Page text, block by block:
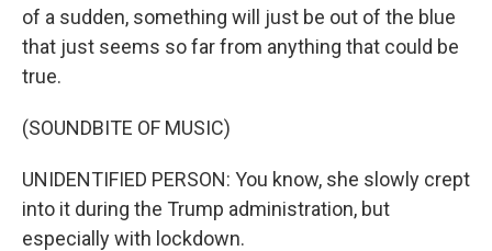
of a sudden, something will just be out of the blue
that just seems so far from anything that could be
true.
(SOUNDBITE OF MUSIC)
UNIDENTIFIED PERSON: You know, she slowly crept
into it during the Trump administration, but
especially with lockdown.